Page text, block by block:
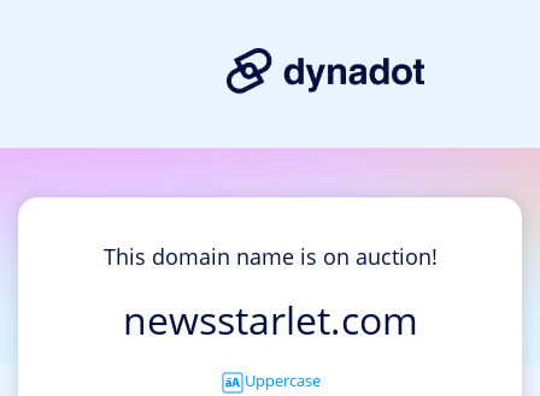
This domain name is on auction!
newsstarlet.com
Uppercase